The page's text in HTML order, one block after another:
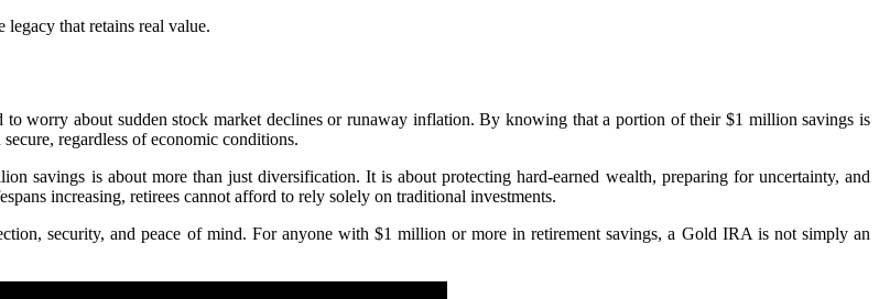
that retains real value.
worry about sudden stock market declines or runaway inflation. By knowing that a portion of their $1 million savings is
regardless of economic conditions.
savings is about more than just diversification. It is about protecting hard-earned wealth, preparing for uncertainty, and
increasing, retirees cannot afford to rely solely on traditional investments.
security, and peace of mind. For anyone with $1 million or more in retirement savings, a Gold IRA is not simply an